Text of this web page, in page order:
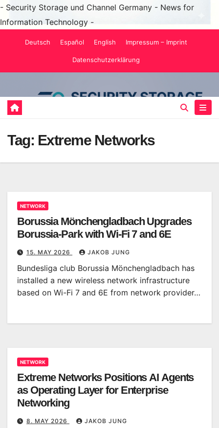
- Security Storage und Channel Germany - News for
Information Technology -
Deutsch Español English Impressum – Imprint
Datenschutzerklärung
Tag: Extreme Networks
NETWORK
Borussia Mönchengladbach Upgrades
Borussia-Park with Wi-Fi 7 and 6E
15. MAY 2026 JAKOB JUNG
Bundesliga club Borussia Mönchengladbach has
installed a new wireless network infrastructure
based on Wi-Fi 7 and 6E from network provider…
NETWORK
Extreme Networks Positions AI Agents
as Operating Layer for Enterprise
Networking
8. MAY 2026 JAKOB JUNG